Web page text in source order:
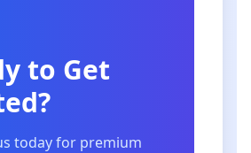
to Get
today for premium